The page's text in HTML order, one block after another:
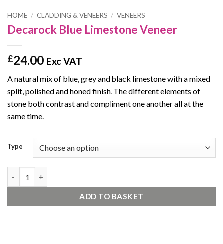
HOME / CLADDING & VENEERS / VENEERS
Decarock Blue Limestone Veneer
£24.00 Exc VAT
A natural mix of blue, grey and black limestone with a mixed
split, polished and honed finish. The different elements of
stone both contrast and compliment one another all at the
same time.
Type
ADD TO BASKET